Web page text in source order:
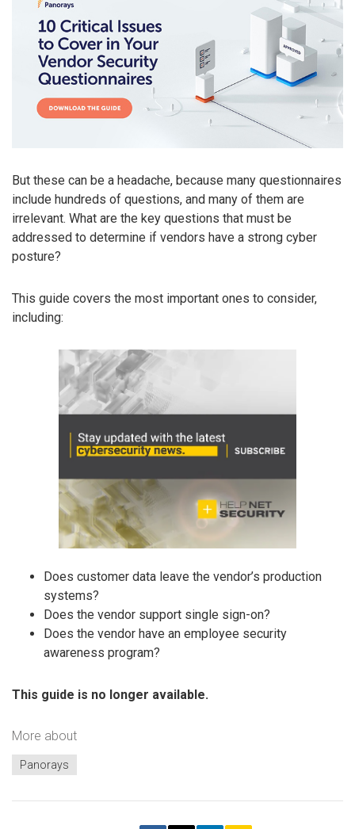
But these can be a headache, because many questionnaires
include hundreds of questions, and many of them are
irrelevant. What are the key questions that must be
addressed to determine if vendors have a strong cyber
posture?
This guide covers the most important ones to consider,
including:
Does customer data leave the vendor’s production
systems?
Does the vendor support single sign-on?
Does the vendor have an employee security
awareness program?
This guide is no longer available.
More about
Panorays